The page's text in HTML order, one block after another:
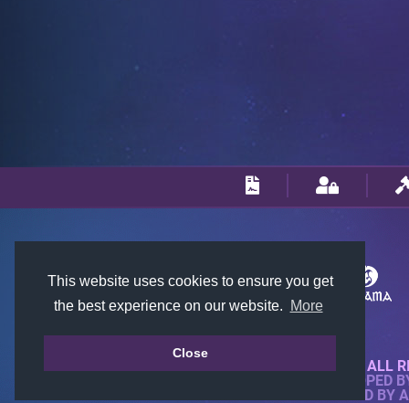
This website uses cookies to ensure you get
the best experience on our website.
More
Close
© 2018-2026 KTARENA. ALL
WEBSITE FULLY DEVELOPED
ALL IMAGES ARE OWNED BY